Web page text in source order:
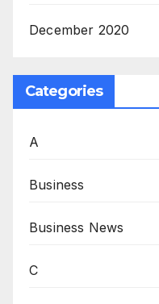
December 2020
Categories
A
Business
Business News
C